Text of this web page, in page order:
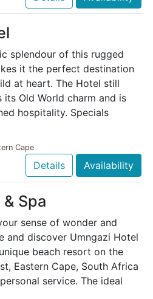
splendour of this rugged
it the perfect destination
at heart. The Hotel still
its Old World charm and is
hospitality. Specials
Cape
Details Availability
Spa
sense of wonder and
and discover Umngazi Hotel
beach resort on the
Eastern Cape, South Africa
service. The ideal